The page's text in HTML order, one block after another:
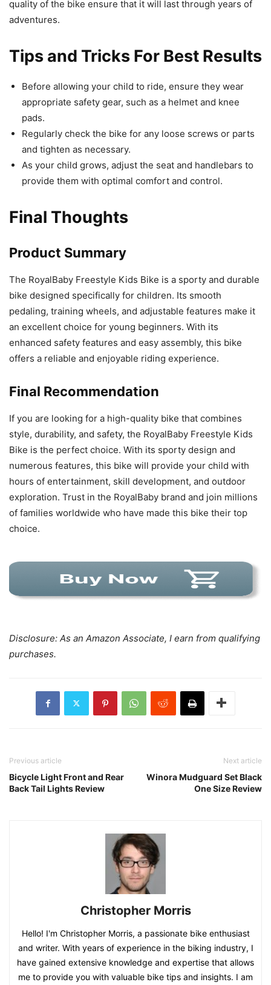
quality of the bike ensure that it will last through years of
adventures.
Tips and Tricks For Best Results
Before allowing your child to ride, ensure they wear
appropriate safety gear, such as a helmet and knee
pads.
Regularly check the bike for any loose screws or parts
and tighten as necessary.
As your child grows, adjust the seat and handlebars to
provide them with optimal comfort and control.
Final Thoughts
Product Summary
The RoyalBaby Freestyle Kids Bike is a sporty and durable
bike designed specifically for children. Its smooth
pedaling, training wheels, and adjustable features make it
an excellent choice for young beginners. With its
enhanced safety features and easy assembly, this bike
offers a reliable and enjoyable riding experience.
Final Recommendation
If you are looking for a high-quality bike that combines
style, durability, and safety, the RoyalBaby Freestyle Kids
Bike is the perfect choice. With its sporty design and
numerous features, this bike will provide your child with
hours of entertainment, skill development, and outdoor
exploration. Trust in the RoyalBaby brand and join millions
of families worldwide who have made this bike their top
choice.
Disclosure: As an Amazon Associate, I earn from qualifying
purchases.
Previous article
Bicycle Light Front and Rear
Back Tail Lights Review
Next article
Winora Mudguard Set Black
One Size Review
Christopher Morris
Hello! I'm Christopher Morris, a passionate bike enthusiast
and writer. With years of experience in the biking industry, I
have gained extensive knowledge and expertise that allows
me to provide you with valuable bike tips and insights. I am